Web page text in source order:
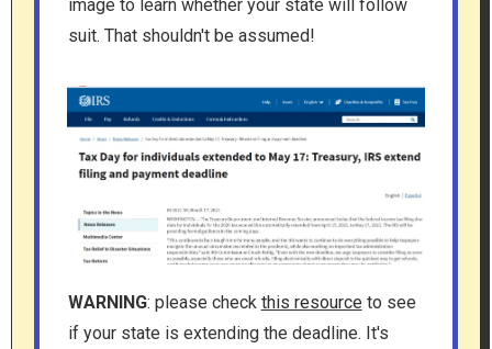
image to learn whether your state will follow
suit. That shouldn't be assumed!
WARNING: please check this resource to see
if your state is extending the deadline. It's